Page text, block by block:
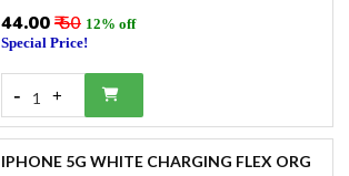
₹44.00₹ 50 12% off
Special Price!
- 1 +
IPHONE 5G WHITE CHARGING FLEX ORG